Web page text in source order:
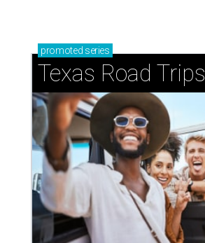
promoted series
Texas Road Trips